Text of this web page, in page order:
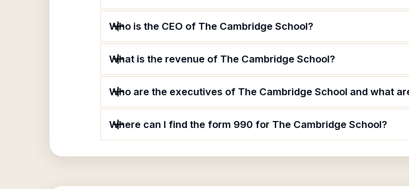
Who is the CEO of The Cambridge School?
What is the revenue of The Cambridge School?
Who are the executives of The Cambridge School and what
Where can I find the form 990 for The Cambridge School?